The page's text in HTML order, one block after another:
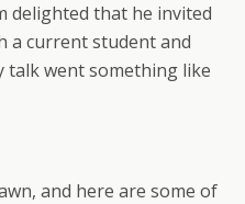
delighted that he invited
a current student and
talk went something like
and here are some of